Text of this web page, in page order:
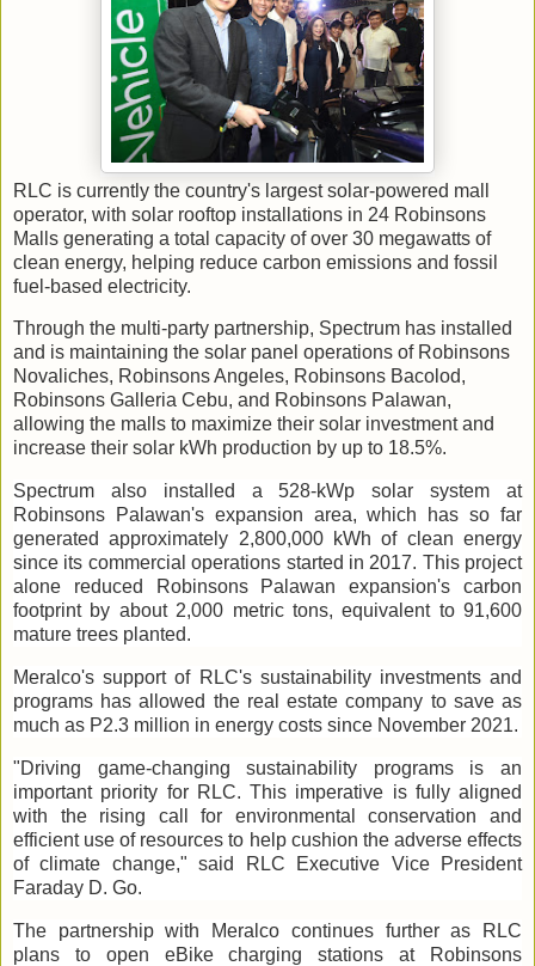
RLC is currently the country's largest solar-powered mall
operator, with solar rooftop installations in 24 Robinsons
Malls generating a total capacity of over 30 megawatts of
clean energy, helping reduce carbon emissions and fossil
fuel-based electricity.
Through the multi-party partnership, Spectrum has installed
and is maintaining the solar panel operations of Robinsons
Novaliches, Robinsons Angeles, Robinsons Bacolod,
Robinsons Galleria Cebu, and Robinsons Palawan,
allowing the malls to maximize their solar investment and
increase their solar kWh production by up to 18.5%.
Spectrum also installed a 528-kWp solar system at
Robinsons Palawan's expansion area, which has so far
generated approximately 2,800,000 kWh of clean energy
since its commercial operations started in 2017. This project
alone reduced Robinsons Palawan expansion's carbon
footprint by about 2,000 metric tons, equivalent to 91,600
mature trees planted.
Meralco's support of RLC's sustainability investments and
programs has allowed the real estate company to save as
much as P2.3 million in energy costs since November 2021.
"Driving game-changing sustainability programs is an
important priority for RLC. This imperative is fully aligned
with the rising call for environmental conservation and
efficient use of resources to help cushion the adverse effects
of climate change," said RLC Executive Vice President
Faraday D. Go.
The partnership with Meralco continues further as RLC
plans to open eBike charging stations at Robinsons